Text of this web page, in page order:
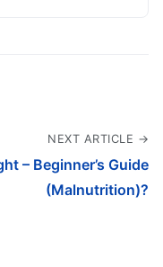
NEXT ARTICLE →
– Beginner’s Guide
(Malnutrition)?